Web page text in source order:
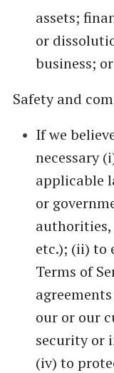
assets;
or
business;
Safety and
If we
necessary
applicable
or
authorities,
etc.); (ii) to
Terms of
our or our
security or
(iv) to